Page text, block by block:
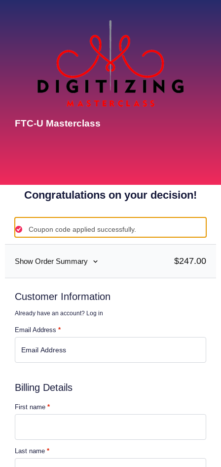
FTC-U Masterclass
Congratulations on your decision!
Coupon code applied successfully.
Show Order Summary $247.00
Customer Information
Already have an account? Log in
Email Address *
Billing Details
First name *
Last name *